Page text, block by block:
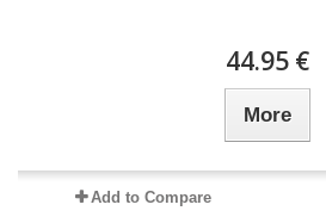
44.95 €
More
Add to Compare